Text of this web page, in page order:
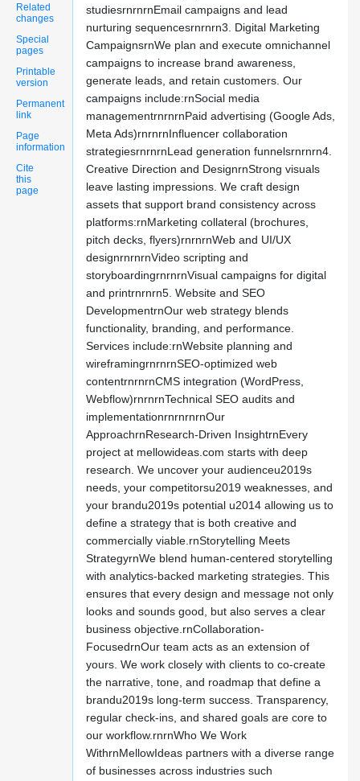
Related
changes
Special
pages
Printable
version
Permanent
link
Page
information
Cite
this
page
studiesrnrnrnEmail campaigns and lead
nurturing sequencesrnrnrn3. Digital Marketing
CampaignsrnWe plan and execute omnichannel
campaigns to increase brand awareness,
generate leads, and retain customers. Our
campaigns include:rnSocial media
managementrnrnrnPaid advertising (Google Ads,
Meta Ads)rnrnrnInfluencer collaboration
strategiesrnrnrnLead generation funnelsrnrnrn4.
Creative Direction and DesignrnStrong visuals
leave lasting impressions. We craft design
assets that support brand consistency across
platforms:rnMarketing collateral (brochures,
pitch decks, flyers)rnrnrnWeb and UI/UX
designrnrnrnVideo scripting and
storyboardingrnrnrnVisual campaigns for digital
and printrnrnrn5. Website and SEO
DevelopmentrnOur web strategy blends
functionality, branding, and performance.
Services include:rnWebsite planning and
wireframingrnrnrnSEO-optimized web
contentrnrnrnCMS integration (WordPress,
Webflow)rnrnrnTechnical SEO audits and
implementationrnrnrnrnOur
ApproachrnResearch-Driven InsightrnEvery
project at mellowideas.com starts with deep
research. We uncover your audienceu2019s
needs, your competitorsu2019 weaknesses, and
your brandu2019s potential u2014 allowing us to
define a strategy that is both creative and
commercially viable.rnStorytelling Meets
StrategyrnWe blend human-centered storytelling
with analytics-backed marketing strategies. This
ensures that every design and message not only
looks and sounds good, but also serves a clear
business objective.rnCollaboration-
FocusedrnOur team acts as an extension of
yours. We work closely with clients to co-create
the narrative, tone, and roadmap that define a
brandu2019s long-term success. Transparency,
regular check-ins, and shared goals are core to
our workflow.rnrnWho We Work
WithrnMellowIdeas partners with a diverse range
of businesses across industries such